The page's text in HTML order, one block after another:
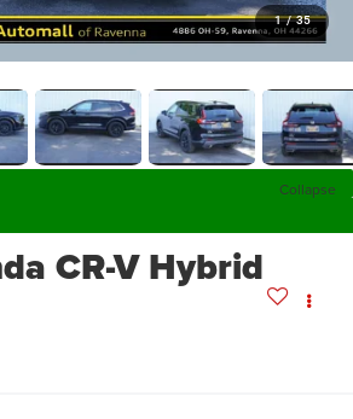
1 / 35
Collapse
CR-V Hybrid